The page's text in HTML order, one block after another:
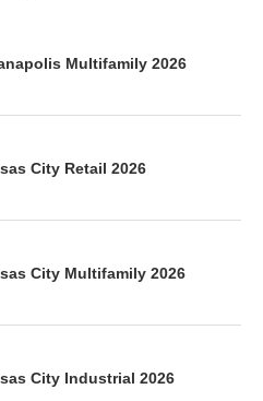
Multifamily 2026
City Retail 2026
City Multifamily 2026
City Industrial 2026